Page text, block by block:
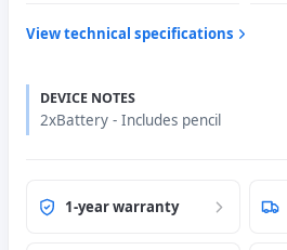
View technical specifications
DEVICE NOTES
2xBattery - Includes pencil
1-year warranty